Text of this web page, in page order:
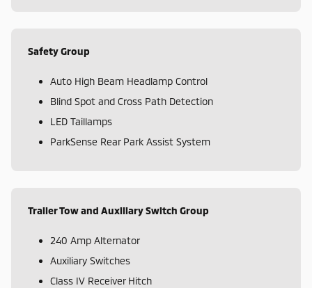
Safety Group
Auto High Beam Headlamp Control
Blind Spot and Cross Path Detection
LED Taillamps
ParkSense Rear Park Assist System
Trailer Tow and Auxiliary Switch Group
240 Amp Alternator
Auxiliary Switches
Class IV Receiver Hitch